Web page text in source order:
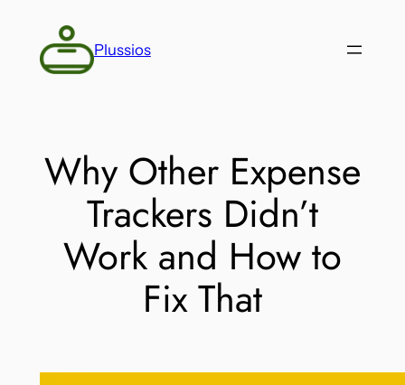
content
Plussios
Why Other Expense
Trackers Didn’t
Work and How to
Fix That